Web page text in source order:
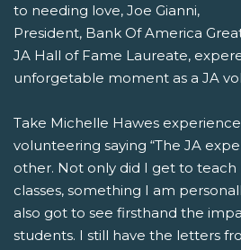
to needing love, Joe Gianni,
President, Bank Of America
JA Hall of Fame Laureate,
unforgetable moment as a JA
Take Michelle Hawes
volunteering saying “The JA
other. Not only did I get to
classes, something I am
also got to see firsthand the
students. I still have the letters